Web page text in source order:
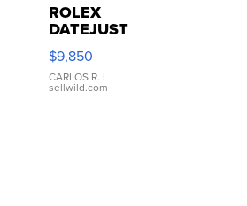
ROLEX
DATEJUST
16233
WHITE
DIAL
FLUTED
$9,850
CARLOS R. |
sellwild.com